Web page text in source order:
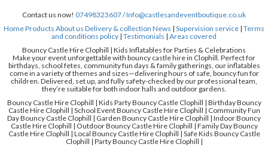
Contact us now! 07498323607 /Info@castlesandeventboutique.co.uk
HomeProducts About us Delivery & collection News | Supervision service | Terms
and conditions policy | Testimonials | Areas covered
Bouncy Castle Hire Clophill | Kids Inflatables for Parties & Celebrations
Make your event unforgettable with bouncy castle hire in Clophill. Perfect for
birthdays, school fetes, community fun days & family gatherings, our inflatables
come in a variety of themes and sizes—delivering hours of safe, bouncy fun for
children. Delivered, set up, and fully safety-checked by our professional team,
they’re suitable for both indoor halls and outdoor gardens.
Bouncy Castle Hire Clophill | Kids Party Bouncy Castle Clophill | Birthday Bouncy
Castle Hire Clophill | School Event Bouncy Castle Hire Clophill | Community Fun
Day Bouncy Castle Clophill | Garden Bouncy Castle Hire Clophill | Indoor Bouncy
Castle Hire Clophill | Outdoor Bouncy Castle Hire Clophill | Family Day Bouncy
Castle Hire Clophill | Local Bouncy Castle Hire Clophill | Safe Kids Bouncy Castle
Clophill | Party Bouncy Castle Hire Clophill |